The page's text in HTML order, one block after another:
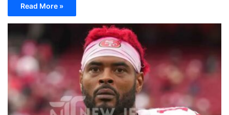
Read More »